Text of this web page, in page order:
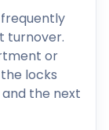
turnover.
or
locks
the next